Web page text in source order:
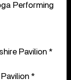
Performing
Pavilion *
*